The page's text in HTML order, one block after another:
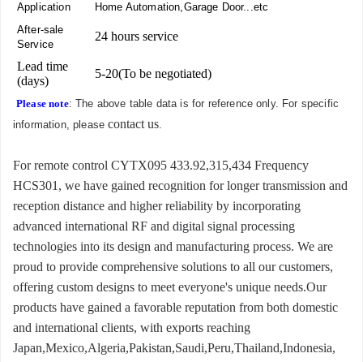
Application
Home Automation,Garage Door...etc
After-sale
Service
24 hours service
Lead time
(days)
5-20(To be negotiated)
Please note: The above table data is for reference only. For specific
information, pleasecontact us.
For remote control CYTX095 433.92,315,434 Frequency
HCS301, we have gained recognition for longer transmission and
reception distance and higher reliability by incorporating
advanced international RF and digital signal processing
technologies into its design and manufacturing process. We are
proud to provide comprehensive solutions to all our customers,
offering custom designs to meet everyone's unique needs.Our
products have gained a favorable reputation from both domestic
and international clients, with exports reaching
Japan,Mexico,Algeria,Pakistan,Saudi,Peru,Thailand,Indonesia,